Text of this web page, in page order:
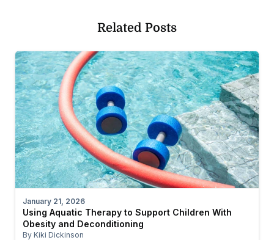
Related Posts
January 21, 2026
Using Aquatic Therapy to Support Children With
Obesity and Deconditioning
By Kiki Dickinson